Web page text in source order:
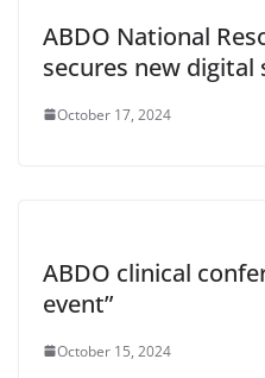
ABDO National
secures new digital
October 17, 2024
ABDO clinical
event”
October 15, 2024